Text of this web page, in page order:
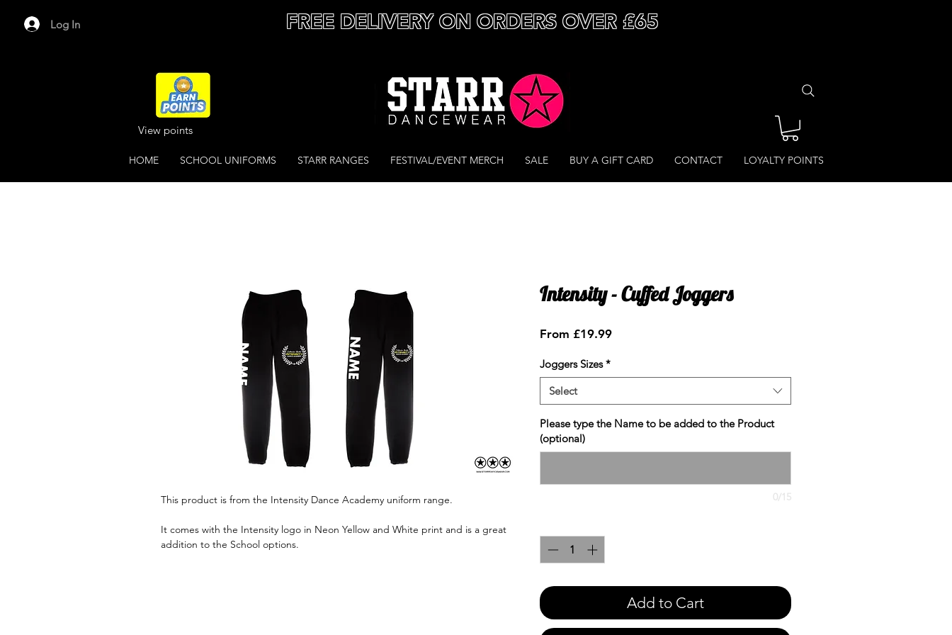
Log In FREE DELIVERY ON ORDERS OVER £65
View points
HOME SCHOOL UNIFORMS STARR RANGES FESTIVAL/EVENT MERCH SALE BUY A GIFT CARD CONTACT LOYALTY POINTS
This product is from the Intensity Dance Academy uniform range.
It comes with the Intensity logo in Neon Yellow and White print and is a great
addition to the School options.
Intensity - Cuffed Joggers
From £19.99Sale
Joggers Sizes *
Select
Please type the Name to be added to the Product
(optional)
0/15
Add to Cart